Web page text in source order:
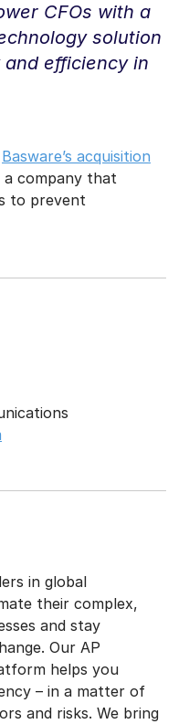
CFOs with a
solution
efficiency in
Basware’s acquisition
a company that
to prevent
in global
their complex,
and stay
Our AP
helps you
– in a matter of
and risks. We bring